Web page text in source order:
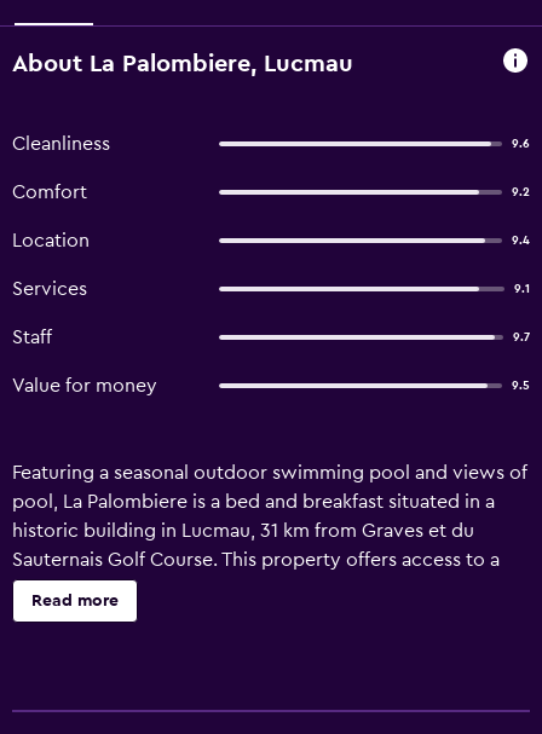
About La Palombiere, Lucmau
Cleanliness 9.6
Comfort 9.2
Location 9.4
Services 9.1
Staff 9.7
Value for money 9.5
Featuring a seasonal outdoor swimming pool and views of
pool, La Palombiere is a bed and breakfast situated in a
historic building in Lucmau, 31 km from Graves et du
Sauternais Golf Course. This property offers access to a
terrace, table tennis, free private parking and free WiFi.
Boasting family rooms, this property also provides guests
Read more